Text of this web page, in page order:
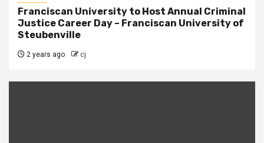
Franciscan University to Host Annual Criminal
Justice Career Day – Franciscan University of
Steubenville
2 years ago cj